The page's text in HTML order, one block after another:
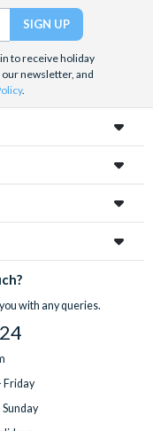
to receive holiday
newsletter, and
.
with any queries.
Friday